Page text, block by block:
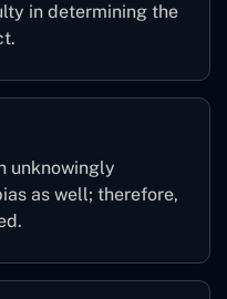
in determining the
unknowingly
as well; therefore,